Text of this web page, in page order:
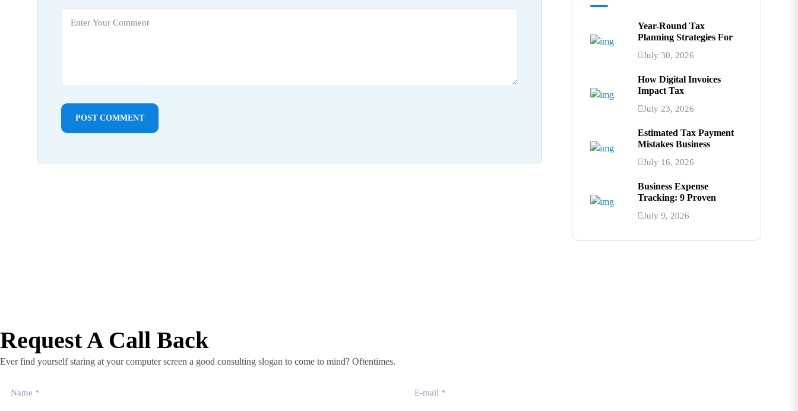
POST COMMENT
Year-Round Tax
Planning Strategies For
July 30, 2026
How Digital Invoices
Impact Tax
July 23, 2026
Estimated Tax Payment
Mistakes Business
July 16, 2026
Business Expense
Tracking: 9 Proven
July 9, 2026
Request A Call Back
Ever find yourself staring at your computer screen a good consulting slogan to come to mind? Oftentimes.